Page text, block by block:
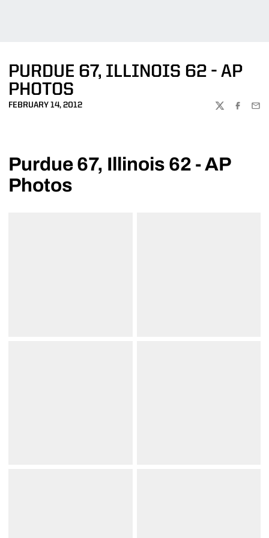
PURDUE 67, ILLINOIS 62 - AP
PHOTOS
FEBRUARY 14, 2012
TWITTER
Purdue 67, Illinois 62 - AP
Photos